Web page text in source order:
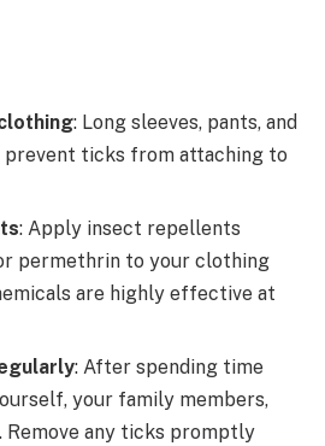
: Long sleeves, pants, and
prevent ticks from attaching to
: Apply insect repellents
permethrin to your clothing
are highly effective at
: After spending time
your family members,
any ticks promptly